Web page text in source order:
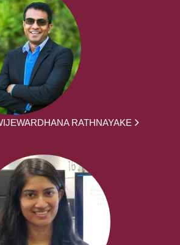
RATHNAYAKE